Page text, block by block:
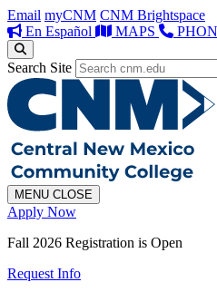
Email myCNM CNM Brightspace
En Español
MAPS
Search Site
MENU CLOSE
Apply Now
Fall 2026 Registration is Open
Request Info